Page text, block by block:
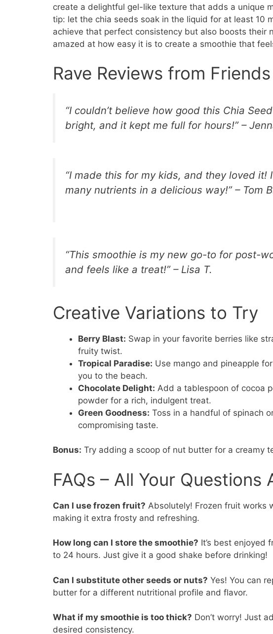
create a delightful gel-like texture that adds a unique
tip: let the chia seeds soak in the liquid for at least 10
achieve that perfect consistency but also boosts their
amazed at how easy it is to create a smoothie that
Rave Reviews from
“I couldn’t believe how good this Chia
bright, and it kept me full for hours!” –
“I made this for my kids, and they loved it!
many nutrients in a delicious way!” – Tom
“This smoothie is my new go-to for post-
and feels like a treat!” – Lisa T.
Creative Variations to Try
Berry Blast: Swap in your favorite berries like
fruity twist.
Tropical Paradise: Use mango and pineapple
you to the beach.
Chocolate Delight: Add a tablespoon of cocoa
powder for a rich, indulgent treat.
Green Goodness: Toss in a handful of spinach
compromising taste.
Bonus: Try adding a scoop of nut butter for a creamy
FAQs – All Your Questions
Can I use frozen fruit? Absolutely! Frozen fruit works
making it extra frosty and refreshing.
How long can I store the smoothie? It’s best enjoyed
to 24 hours. Just give it a good shake before drinking!
Can I substitute other seeds or nuts? Yes! You can
butter for a different nutritional profile and flavor.
What if my smoothie is too thick? Don’t worry! Just
desired consistency.